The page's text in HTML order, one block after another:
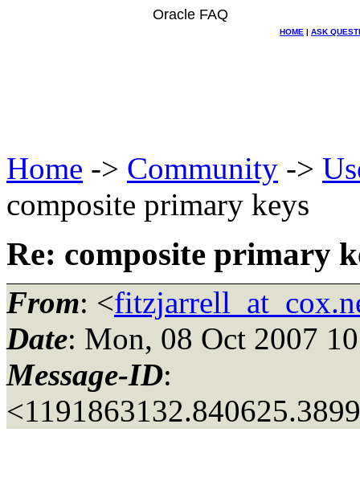
Oracle FAQ
HOME | ASK
Home -> Community ->
composite primary keys
Re: composite primary
From: <
Date: Mon, 08 Oct 2007
Message-ID: